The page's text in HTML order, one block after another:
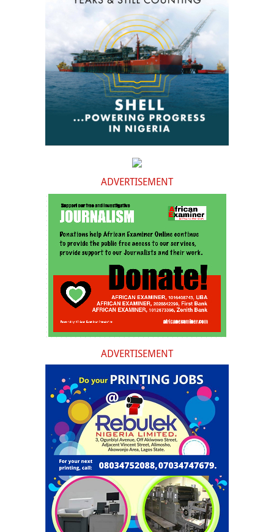
ADVERTISEMENT
ADVERTISEMENT